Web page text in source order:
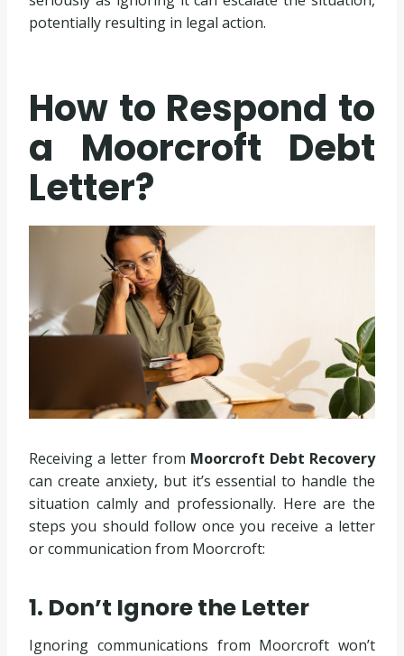
potentially resulting in legal action.
How to Respond to
a Moorcroft Debt
Letter?
Receiving a letter from Moorcroft Debt Recovery
can create anxiety, but it’s essential to handle the
situation calmly and professionally. Here are the
steps you should follow once you receive a letter
or communication from Moorcroft:
1. Don’t Ignore the Letter
Ignoring communications from Moorcroft won’t